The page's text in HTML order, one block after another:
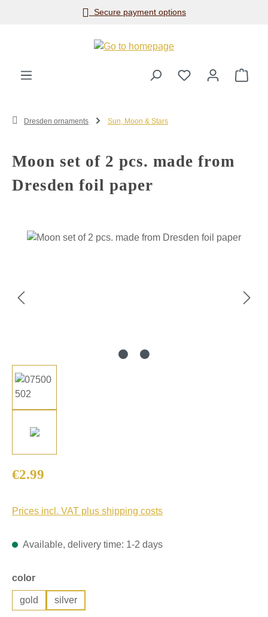
Skip to main contentSecure payment options
Dresden ornaments Sun, Moon & Stars
Moon set of 2 pcs. made from
Dresden foil paper
Skip image gallery
Regular price:
€2.99
Prices incl. VAT plus shipping costs
Available, delivery time: 1-2 days
Select
color
gold silver